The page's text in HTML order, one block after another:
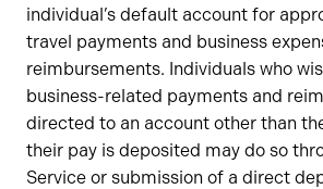
individual’s default account for
travel payments and business
reimbursements. Individuals who
business-related payments and
directed to an account other than
their pay is deposited may do so
Service or submission of a direct